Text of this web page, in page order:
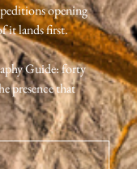
opening
it lands first.
Guide: forty
presence that